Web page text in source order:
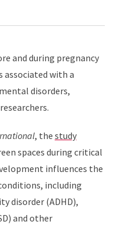
and during pregnancy
associated with a
disorders,
, the study
spaces during critical
influences the
including
disorder (ADHD),
and other